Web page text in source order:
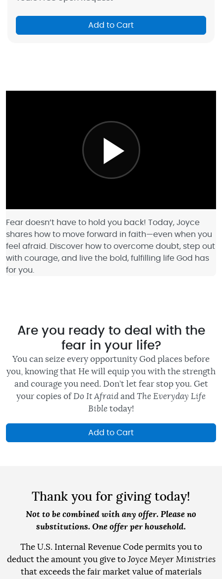
Add to Cart
Fear doesn’t have to hold you back! Today, Joyce
shares how to move forward in faith—even when you
feel afraid. Discover how to overcome doubt, step out
with courage, and live the bold, fulfilling life God has
for you.
Are you ready to deal with the
fear in your life?
You can seize every opportunity God places before
you, knowing that He will equip you with the strength
and courage you need. Don’t let fear stop you. Get
your copies of Do It Afraidand The Everyday Life
Bibletoday!
Add to Cart
Thank you for giving today!
Not to be combined with any offer. Please no
substitutions. One offer per household.
The U.S. Internal Revenue Code permits you to
deduct the amount you give toJoyce Meyer Ministries
that exceeds the fair market value of materials